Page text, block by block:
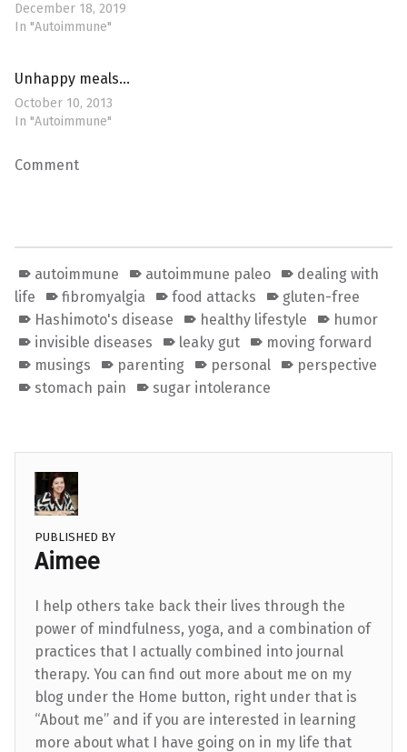
December 18, 2019
In "Autoimmune"
Unhappy meals…
October 10, 2013
In "Autoimmune"
Comment
autoimmune autoimmune paleo
dealing with
life
fibromyalgia food attacks
gluten-free
Hashimoto's disease
healthy lifestyle
humor
invisible diseases
leaky gut
moving forward
musings
parenting personal
perspective
stomach pain
sugar intolerance
PUBLISHED BY
Aimee
I help others take back their lives through the
power of mindfulness, yoga, and a combination of
practices that I actually combined into journal
therapy. You can find out more about me on my
blog under the Home button, right under that is
“About me” and if you are interested in learning
more about what I have going on in my life that